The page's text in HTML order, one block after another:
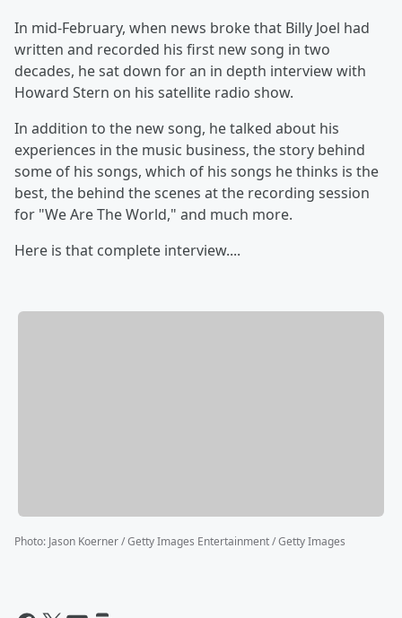
In mid-February, when news broke that Billy Joel had
written and recorded his first new song in two
decades, he sat down for an in depth interview with
Howard Stern on his satellite radio show.
In addition to the new song, he talked about his
experiences in the music business, the story behind
some of his songs, which of his songs he thinks is the
best, the behind the scenes at the recording session
for "We Are The World," and much more.
Here is that complete interview....
Photo: Jason Koerner / Getty Images Entertainment / Getty Images